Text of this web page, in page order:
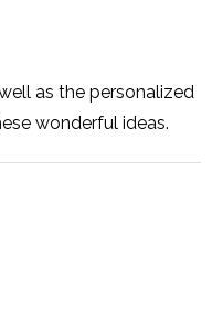
as the personalized
wonderful ideas.